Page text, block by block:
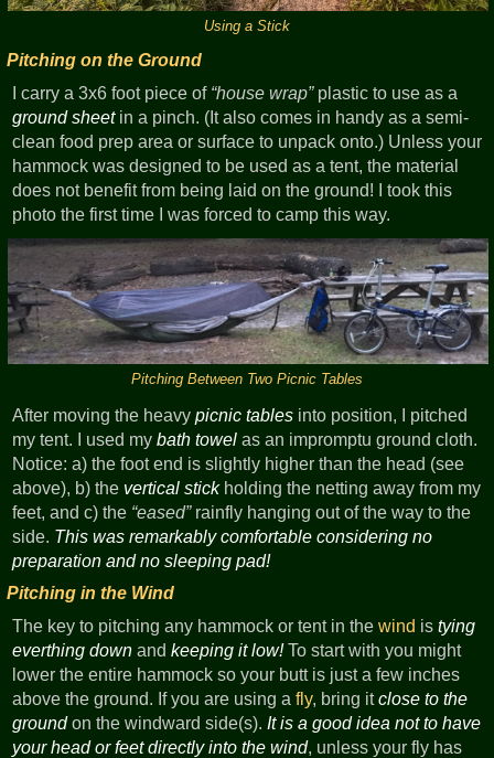
Using a Stick
Pitching on the Ground
I carry a 3x6 foot piece of house wrap plastic to use as a
ground sheetin a pinch. (It also comes in handy as a semi-
clean food prep area or surface to unpack onto.) Unless your
hammock was designed to be used as a tent, the material
does not benefit from being laid on the ground! I took this
photo the first time I was forced to camp this way.
Pitching Between Two Picnic Tables
After moving the heavypicnic tables into position, I pitched
my tent. I used mybath towel as an impromptu ground cloth.
Notice: a) the foot end is slightly higher than the head (see
above), b) the vertical stickholding the netting away from my
feet, and c) the eased rainfly hanging out of the way to the
side. This was remarkably comfortable considering no
preparation and no sleeping pad!
Pitching in the Wind
The key to pitching any hammock or tent in thewind istying
everthing down andkeeping it low!To start with you might
lower the entire hammock so your butt is just a few inches
above the ground. If you are using afly, bring itclose to the
groundon the windward side(s).It is a good idea not to have
your head or feet directly into the wind, unless your fly has